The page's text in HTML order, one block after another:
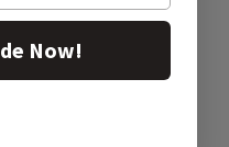
Now!